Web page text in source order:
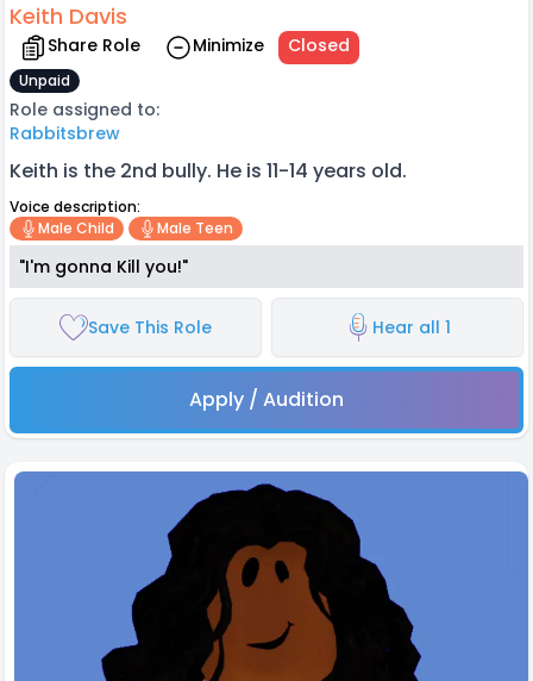
Keith Davis
Share Role Minimize Closed
Unpaid
Role assigned to:
Rabbitsbrew
Keith is the 2nd bully. He is 11-14 years old.
Voice description:
Male Child
Male Teen
"I'm gonna Kill you!"
Save This Role Hear all 1
Apply / Audition